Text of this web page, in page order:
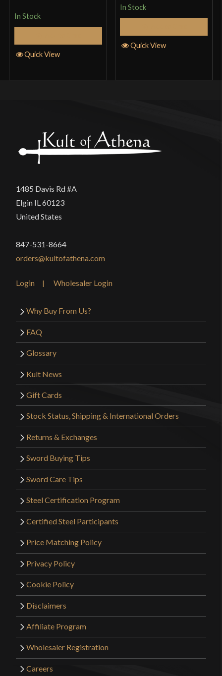
In Stock
Quick View
In Stock
Quick View
1485 Davis Rd #A
Elgin IL 60123
United States
847-531-8664
orders@kultofathena.com
Login Wholesaler Login
Why Buy From Us?
FAQ
Glossary
Kult News
Gift Cards
Stock Status, Shipping & International Orders
Returns & Exchanges
Sword Buying Tips
Sword Care Tips
Steel Certification Program
Certified Steel Participants
Price Matching Policy
Privacy Policy
Cookie Policy
Disclaimers
Affiliate Program
Wholesaler Registration
Careers